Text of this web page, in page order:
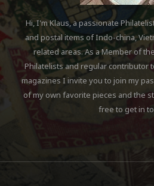
Hi, I'm Klaus, a passionate
and postal items of Indo-china,
related areas. As a Member of
Philatelists and regular contributor
magazines I invite you to join my
of my own favorite pieces and the
free to get in